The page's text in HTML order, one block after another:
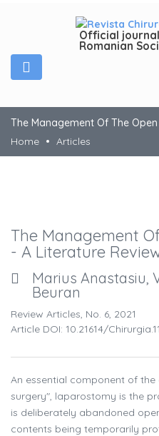
Official
Romanian
The Management Of The
Home
Articles
The Management
- A Literature
Marius Anastasiu,
Beuran
Review Articles, No. 6, 2021
Article DOI: 10.21614/
An essential component of
surgery", laparostomy is the
is deliberately abandoned
contents being temporarily